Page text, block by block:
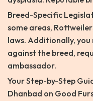
Breed-Specific
some areas,
laws. Additionally,
against the breed,
ambassador.
Your Step-by-Step
Dhanbad on Good